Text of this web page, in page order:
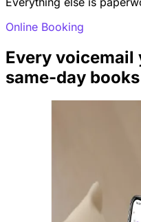
Online Booking
Every
same-day